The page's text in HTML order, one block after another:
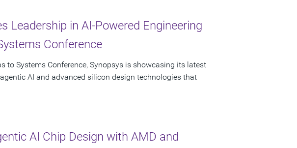
Leadership in AI-Powered Engineering
Conference
to Systems Conference, Synopsys is showcasing its latest
AI and advanced silicon design technologies that
AI Chip Design with AMD and